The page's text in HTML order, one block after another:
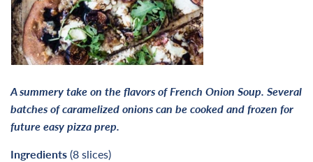
A summery take on the flavors of French Onion Soup. Several
batches of caramelized onions can be cooked and frozen for
future easy pizza prep.
Ingredients (8 slices)